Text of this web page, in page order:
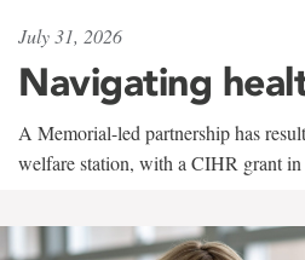
July 31, 2026
Navigating
A Memorial-led partnership has
welfare station, with a CIHR grant